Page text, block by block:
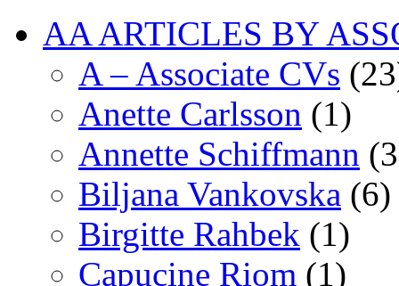
AA ARTICLES BY
A – Associate CVs
Anette Carlsson (1)
Annette Schiffmann
Biljana Vankovska (6)
Birgitte Rahbek (1)
Capucine Riom (1)